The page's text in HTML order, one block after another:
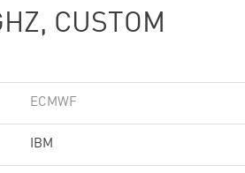
CUSTOM
ECMWF
IBM